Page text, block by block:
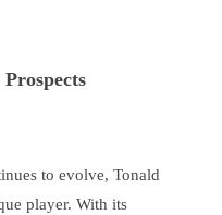
to evolve, Tonald
player. With its